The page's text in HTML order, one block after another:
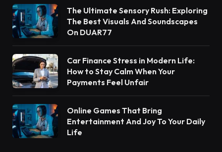
The Ultimate Sensory Rush: Exploring
The Best Visuals And Soundscapes
On DUAR77
Car Finance Stress in Modern Life:
How to Stay Calm When Your
Payments Feel Unfair
Online Games That Bring
Entertainment And Joy To Your Daily
Life